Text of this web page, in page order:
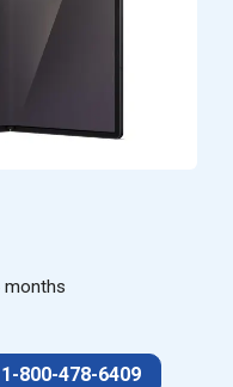
800-478-6409